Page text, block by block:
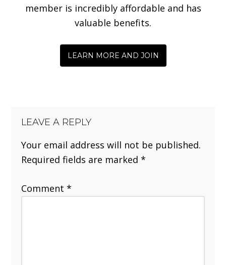
member is incredibly affordable and has
valuable benefits.
LEARN MORE AND JOIN
LEAVE A REPLY
Your email address will not be published.
Required fields are marked*
Comment*